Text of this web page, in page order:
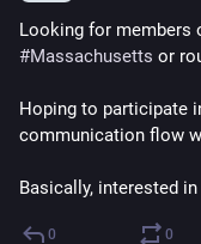
Looking for members
#Massachusetts or
Hoping to participate
communication flow
Basically, interested in
0 0